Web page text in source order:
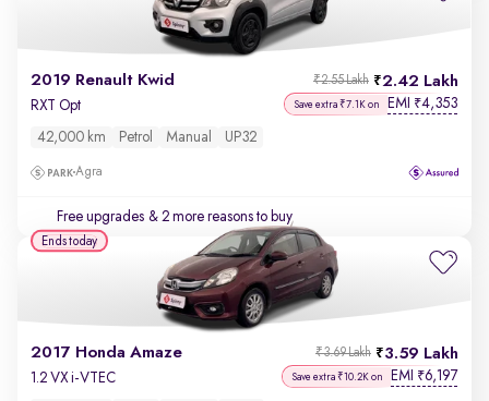
2019 Renault Kwid 2.42 Lakh
₹2.55 Lakh
RXT Opt Save extra ₹7.1K on EMI ₹4,353
42,000 km Petrol Manual UP32
Agra
Free upgrades & 2 more reasons to buy
2017 Honda Amaze 3.59 Lakh
₹3.69 Lakh
1.2 VX i-VTEC Save extra ₹10.2K on EMI ₹6,197
Ends today